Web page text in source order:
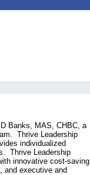
Banks, MAS, CHBC, a
Thrive Leadership
individualized
Thrive Leadership
innovative cost-saving
and executive and